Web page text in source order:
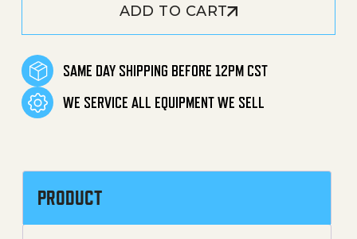
ADD TO CART
SAME DAY SHIPPING BEFORE 12PM CST
WE SERVICE ALL EQUIPMENT WE SELL
PRODUCT